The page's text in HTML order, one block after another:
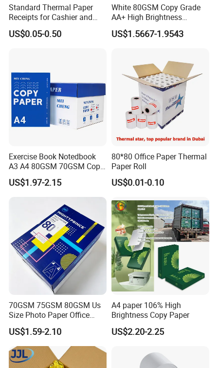
Standard Thermal Paper
Receipts for Cashier and
Supermarket 57mm 80mm
US$0.05-0.50
White 80GSM Copy Grade
AA+ High Brightness
Premium Quality A4 Office
Printing Paper
US$1.5667-1.9543
Exercise Book Notedbook
A3 A4 80GSM 70GSM Copy
Paper 500 Ream
Multipurpose Double White
A4 Copy Paper A4 Paper
US$1.97-2.15
80*80 Office Paper Thermal
Paper Roll
US$0.01-0.10
70GSM 75GSM 80GSM Us
Size Photo Paper Office
Paper A4 Copy Paper
US$1.59-2.10
A4 paper 106% High
Brightness Copy Paper
US$2.20-2.25